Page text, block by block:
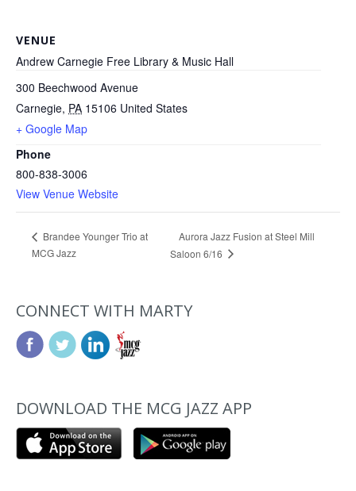
VENUE
Andrew Carnegie Free Library & Music Hall
300 Beechwood Avenue
Carnegie, PA 15106 United States
+ Google Map
Phone
800-838-3006
View Venue Website
Brandee Younger Trio at
MCG Jazz
Aurora Jazz Fusion at Steel Mill
Saloon 6/16
CONNECT WITH MARTY
DOWNLOAD THE MCG JAZZ APP